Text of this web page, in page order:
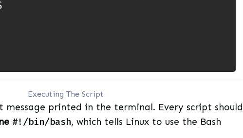
Executing The Script
message printed in the terminal. Every script should
#!/bin/bash, which tells Linux to use the Bash